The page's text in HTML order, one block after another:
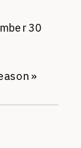
»
30